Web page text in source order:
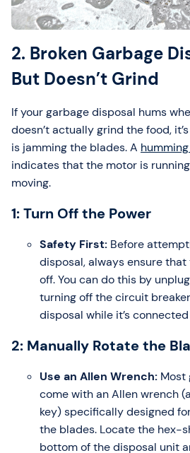
2. Broken Garbage
But Doesn’t Grind
If your garbage disposal hums
doesn’t actually grind the food,
is jamming the blades. A
indicates that the motor is
moving.
1: Turn Off the Power
Safety First: Before
disposal, always ensure
off. You can do this by
turning off the circuit
disposal while it’s
2: Manually Rotate the
Use an Allen Wrench: Most
come with an Allen wrench
key) specifically designed
the blades. Locate the hex-
bottom of the disposal unit